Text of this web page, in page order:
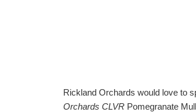
Rickland Orchards would love to
Orchards CLVR Pomegranate